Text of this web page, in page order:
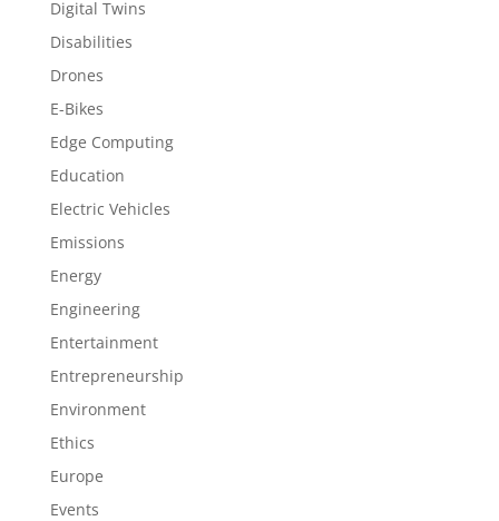
Digital Twins
Disabilities
Drones
E-Bikes
Edge Computing
Education
Electric Vehicles
Emissions
Energy
Engineering
Entertainment
Entrepreneurship
Environment
Ethics
Europe
Events